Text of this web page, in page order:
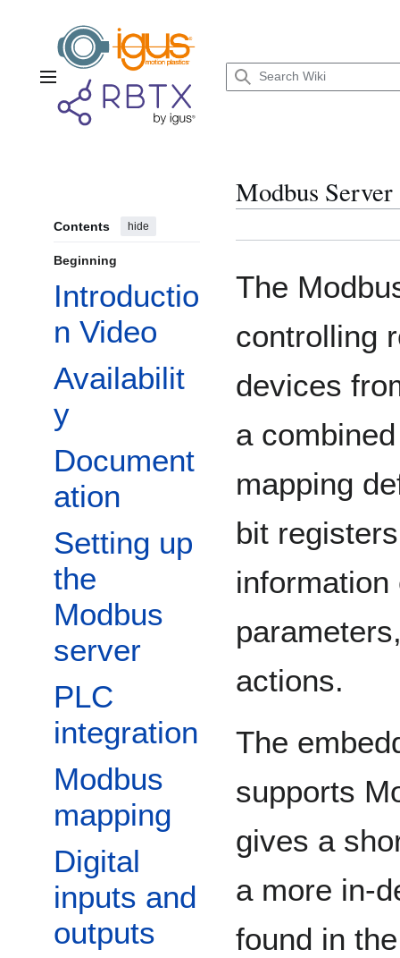
Main menu
Contents hide
Beginning
Introductio
n Video
Availabilit
y
Document
ation
Setting up
the
Modbus
server
PLC
integration
Modbus
mapping
Digital
inputs and
outputs
Modbus Server
The
controlling
devices
a
mapping
bit
actions.
The
supports
gives a
a more in-
found in